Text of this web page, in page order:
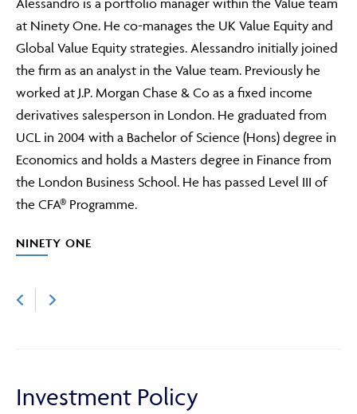
Alessandro is a portfolio manager within the Value team
at Ninety One. He co-manages the UK Value Equity and
Global Value Equity strategies. Alessandro initially joined
the firm as an analyst in the Value team. Previously he
worked at J.P. Morgan Chase & Co as a fixed income
derivatives salesperson in London. He graduated from
UCL in 2004 with a Bachelor of Science (Hons) degree in
Economics and holds a Masters degree in Finance from
the London Business School. He has passed Level III of
the CFA® Programme.
NINETY ONE
Investment Policy